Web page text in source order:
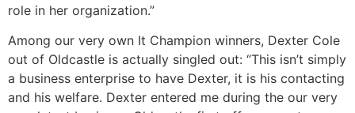
role in her organization.”
Among our very own It Champion winners, Dexter Cole
out of Oldcastle is actually singled out: “This isn’t simply
a business enterprise to have Dexter, it is his contacting
and his welfare. Dexter entered me during the our very